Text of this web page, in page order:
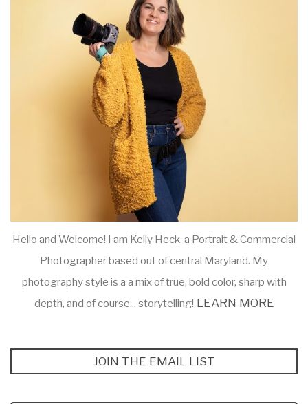
Hello and Welcome! I am Kelly Heck, a Portrait & Commercial
Photographer based out of central Maryland. My
photography style is a a mix of true, bold color, sharp with
depth, and of course... storytelling! LEARN MORE
JOIN THE EMAIL LIST